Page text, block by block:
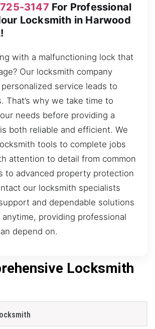
3147 For Professional
Locksmith in Harwood
with a malfunctioning lock that
Our locksmith company
service leads to
That’s why we take time to
needs before providing a
both reliable and efficient. We
tools to complete jobs
attention to detail from common
to advanced property protection
our locksmith specialists
and dependable solutions
providing professional
depend on.
Locksmith